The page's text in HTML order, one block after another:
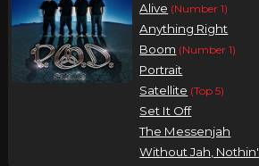
Alive (Number 1)
Anything Right
Boom (Number 1)
Portrait
Satellite (Top 5)
Set It Off
The Messenjah
Without Jah, Nothin'